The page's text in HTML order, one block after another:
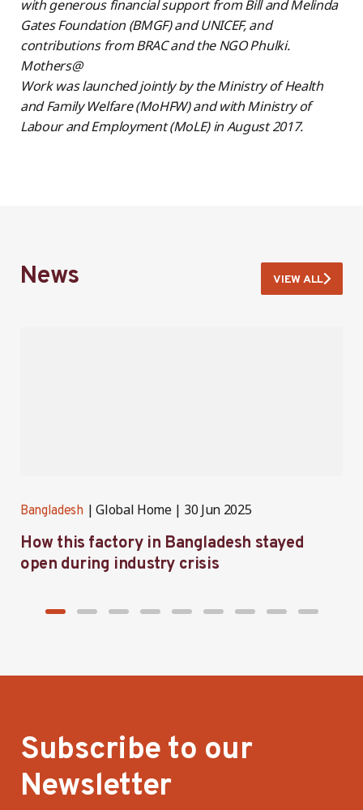
with generous financial support from Bill and Melinda
Gates Foundation (BMGF) and UNICEF, and
contributions from BRAC and the NGO Phulki.
Mothers@
Work was launched jointly by the Ministry of Health
and Family Welfare (MoHFW) and with Ministry of
Labour and Employment (MoLE) in August 2017.
News VIEW ALL
Bangladesh Global Home 30 Jun 2025
How this factory in Bangladesh stayed
open during industry crisis
Subscribe to our
Newsletter